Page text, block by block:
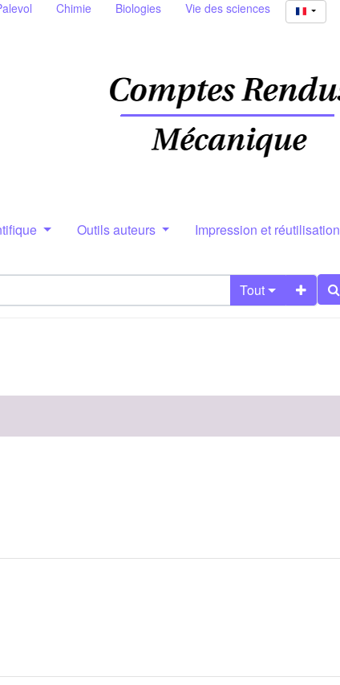
Chimie Biologies Vie des sciences
Outils auteurs Impression et réutilisation
Tout